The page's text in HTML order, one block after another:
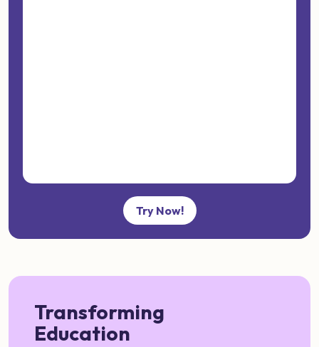
Try Now!
Transforming
Education